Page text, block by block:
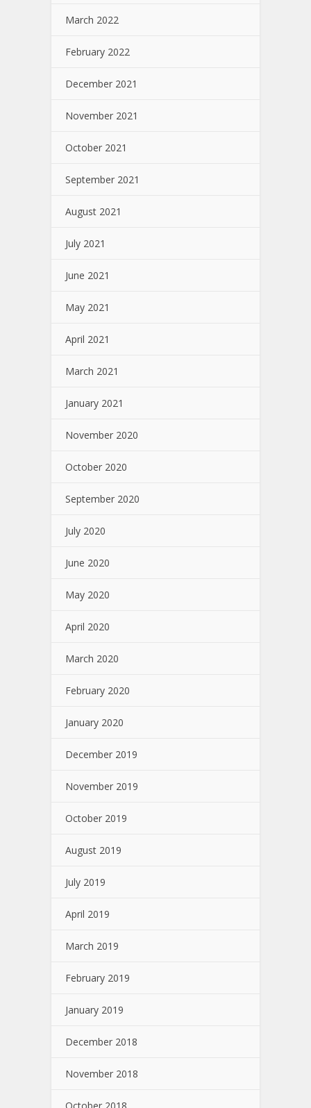
March 2022
February 2022
December 2021
November 2021
October 2021
September 2021
August 2021
July 2021
June 2021
May 2021
April 2021
March 2021
January 2021
November 2020
October 2020
September 2020
July 2020
June 2020
May 2020
April 2020
March 2020
February 2020
January 2020
December 2019
November 2019
October 2019
August 2019
July 2019
April 2019
March 2019
February 2019
January 2019
December 2018
November 2018